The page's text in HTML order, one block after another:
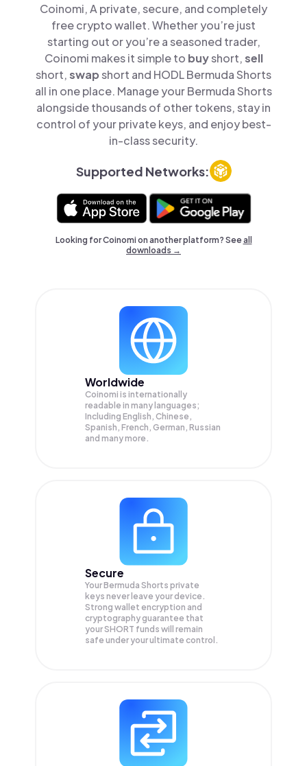
Coinomi, A private, secure, and completely
free crypto wallet. Whether you’re just
starting out or you’re a seasoned trader,
Coinomi makes it simple to buyshort,sell
short,swapshort and HODL Bermuda Shorts
all in one place. Manage your Bermuda Shorts
alongside thousands of other tokens, stay in
control of your private keys, and enjoy best-
in-class security.
Supported Networks:
Looking for Coinomi on another platform? Seeall
downloads →
Worldwide
Coinomi is internationally
readable in many languages;
Including English, Chinese,
Spanish, French, German, Russian
and many more.
Secure
Your Bermuda Shorts private
keys never leave your device.
Strong wallet encryption and
cryptography guarantee that
yourSHORT funds will remain
safe under your ultimate control.